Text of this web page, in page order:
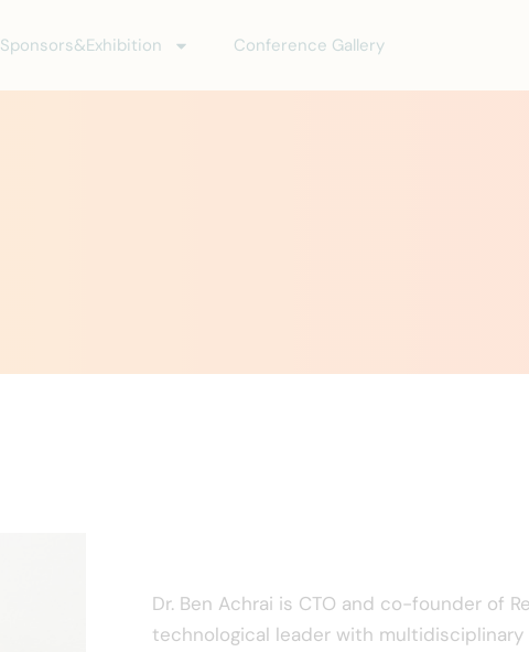
Sponsors&Exhibition Conference Gallery
Dr. Ben Achrai is CTO and co-founder of
technological leader with